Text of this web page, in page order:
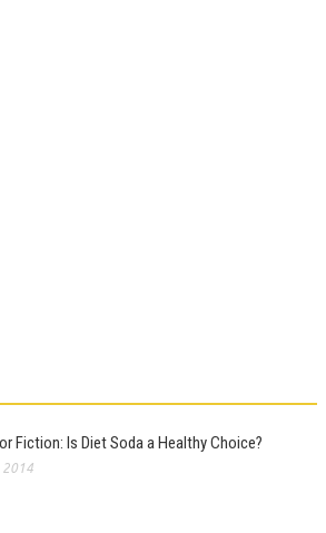
Fiction: Is Diet Soda a Healthy Choice?
2014